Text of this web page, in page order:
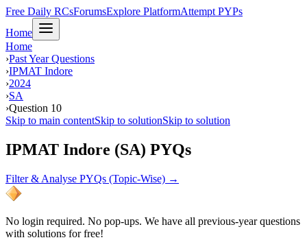
Free Daily RCsForumsExplore PlatformAttempt PYPs
Home
Home
›Past Year Questions
›IPMAT Indore
›2024
›SA
›Question 10
Skip to main contentSkip to solutionSkip to solution
IPMAT Indore (SA) PYQs
Filter & Analyse PYQs (Topic-Wise) →
No login required. No pop-ups. We have all previous-year questions
with solutions for free!